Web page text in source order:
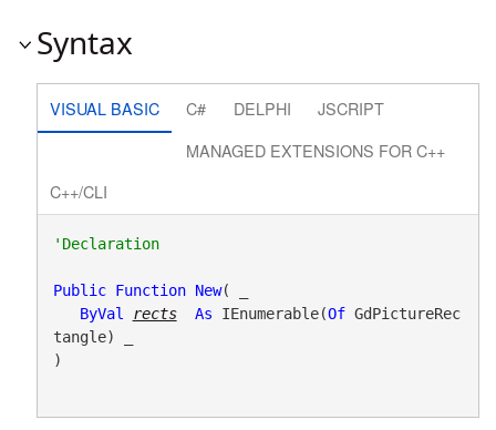
Syntax
VISUAL BASIC C# DELPHI
JSCRIPT
MANAGED EXTENSIONS FOR C++
C++/CLI
'Declaration
Public Function New( _
ByVal
rects As IEnumerable(Of GdPictureRec
tangle) _
)